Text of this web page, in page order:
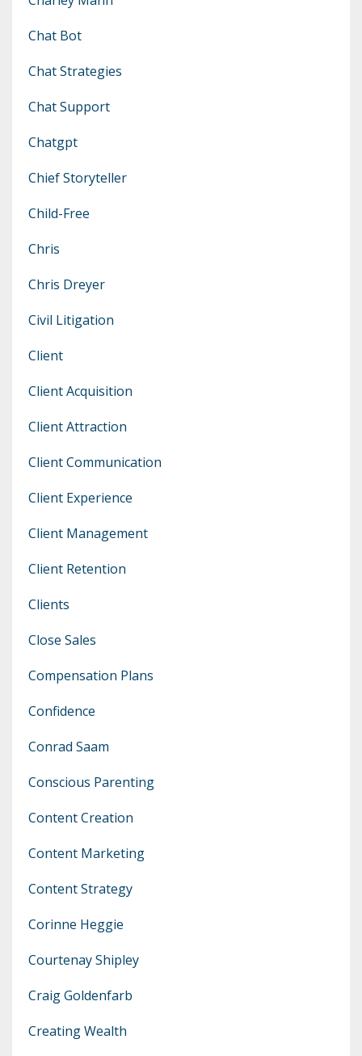
Chat Bot
Chat Strategies
Chat Support
Chatgpt
Chief Storyteller
Child-Free
Chris
Chris Dreyer
Civil Litigation
Client
Client Acquisition
Client Attraction
Client Communication
Client Experience
Client Management
Client Retention
Clients
Close Sales
Compensation Plans
Confidence
Conrad Saam
Conscious Parenting
Content Creation
Content Marketing
Content Strategy
Corinne Heggie
Courtenay Shipley
Craig Goldenfarb
Creating Wealth